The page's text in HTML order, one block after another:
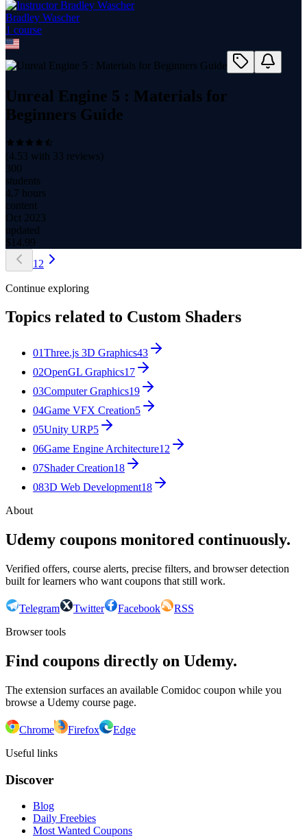
Bradley Wascher
1 course
Unreal Engine 5 : Materials for
Beginners Guide
(4.53 with 33 reviews)
300
students
4.7 hours
content
Oct 2023
updated
$ 14.99
1 2
Continue exploring
Topics related to Custom Shaders
01Three.js 3D Graphics43
02OpenGL Graphics17
03Computer Graphics19
04Game VFX Creation5
05Unity URP5
06Game Engine Architecture12
07Shader Creation18
083D Web Development18
About
Udemy coupons monitored continuously.
Verified offers, course alerts, precise filters, and browser detection
built for learners who want coupons that still work.
Telegram Twitter Facebook
RSS
Browser tools
Find coupons directly on Udemy.
The extension surfaces an available Comidoc coupon while you
browse a Udemy course page.
Chrome Firefox
Edge
Useful links
Discover
Blog
Daily Freebies
Most Wanted Coupons